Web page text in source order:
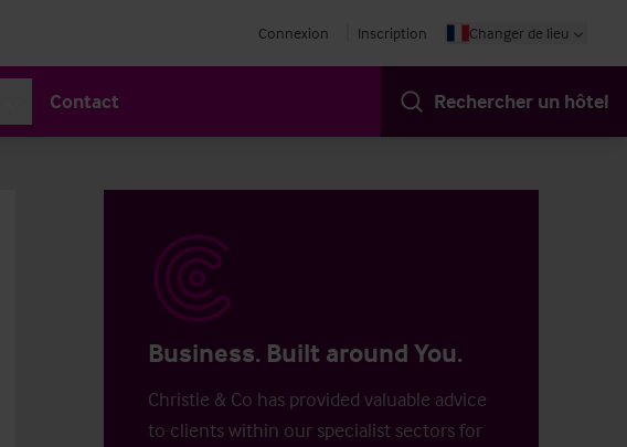
Connexion Inscription Changer de lieu
Contact Rechercher un hôtel
Business. Built around You.
Christie & Co has provided valuable advice
to clients within our specialist sectors for